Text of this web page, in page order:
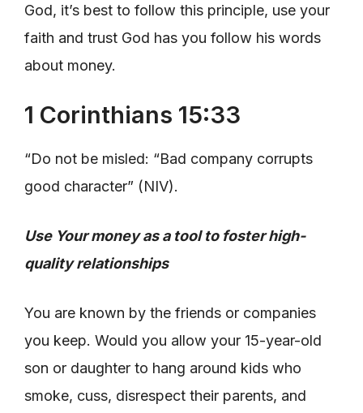
God, it’s best to follow this principle, use your
faith and trust God has you follow his words
about money.
1 Corinthians 15:33
“Do not be misled: “Bad company corrupts
good character” (NIV).
Use Your money as a tool to foster high-
quality relationships
You are known by the friends or companies
you keep. Would you allow your 15-year-old
son or daughter to hang around kids who
smoke, cuss, disrespect their parents, and